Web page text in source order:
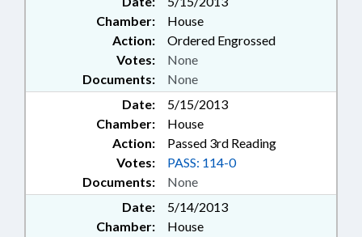
Chamber:
House
Action:
Ordered Engrossed
Documents: None
Votes: None
Date:
5/15/2013
Chamber:
House
Action:
Passed 3rd Reading
Documents: None
Votes: PASS: 114-0
Date:
5/14/2013
Chamber:
House